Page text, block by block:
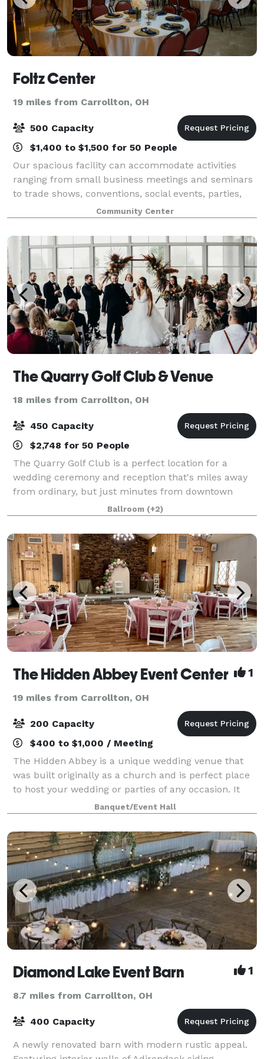
Foltz Center
19 miles from Carrollton, OH
500 Capacity
$1,400 to $1,500 for 50 People
Our spacious facility can accommodate activities
ranging from small business meetings and seminars
to trade shows, conventions, social events, parties,
weddings, receptions, & more. We are happy to help
with your event in any way we can.
Community Center
The Quarry Golf Club & Venue
18 miles from Carrollton, OH
450 Capacity
$2,748 for 50 People
The Quarry Golf Club is a perfect location for a
wedding ceremony and reception that's miles away
from ordinary, but just minutes from downtown
Canton! Our distinctive setting overlooking our Award
winning golf course will provide a breatht
Ballroom (+2)
The Hidden Abbey Event Center 1
19 miles from Carrollton, OH
200 Capacity
$400 to $1,000 / Meeting
The Hidden Abbey is a unique wedding venue that
was built originally as a church and is perfect place
to host your wedding or parties of any occasion. It
boasts a beautifully updated upper level, The
Sanctuary, that allows you to host up to
Banquet/Event Hall
Diamond Lake Event Barn 1
8.7 miles from Carrollton, OH
400 Capacity
A newly renovated barn with modern rustic appeal.